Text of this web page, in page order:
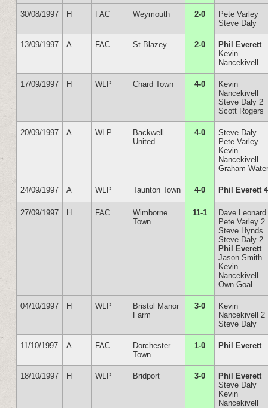
30/08/1997 H FAC Weymouth 2-0
Pete Varley
Steve Daly
13/09/1997 A FAC St Blazey 2-0
Phil Everett
Kevin
Nancekivell
17/09/1997 H WLP Chard Town 4-0
Kevin
Nancekivell
Steve Daly 2
Scott Rogers
20/09/1997 A WLP
Backwell
United
4-0
Steve Daly
Pete Varley
Kevin
Nancekivell
Graham
24/09/1997 A WLP Taunton Town 4-0 Phil Everett 4
27/09/1997 H FAC
Wimborne
Town
11-1
Dave
Pete Varley 2
Steve Hynds
Steve Daly 2
Phil Everett
Jason Smith
Kevin
Nancekivell
Own Goal
04/10/1997 H WLP
Bristol Manor
Farm
3-0
Kevin
Nancekivell 2
Steve Daly
11/10/1997 A FAC
Dorchester
Town
1-0 Phil Everett
18/10/1997 H WLP Bridport 3-0
Phil Everett
Steve Daly
Kevin
Nancekivell